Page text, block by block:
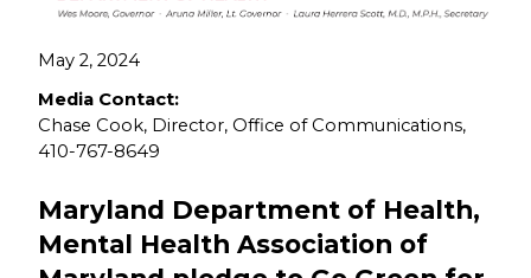
May 2, 2024​
Media Contact:
Chase Cook, Director, Office of Communications,
410-767-8649
Maryland Department of Health,
Mental Health Association of